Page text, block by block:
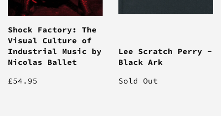
Shock Factory: The
Visual Culture of
Industrial Music by
Nicolas Ballet
£54.95
Lee Scratch Perry -
Black Ark
Sold Out